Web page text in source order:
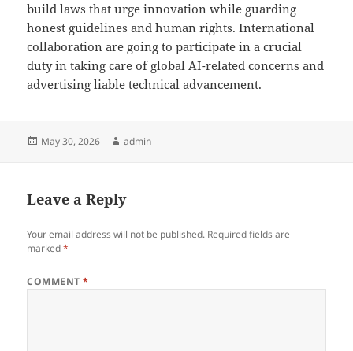
build laws that urge innovation while guarding
honest guidelines and human rights. International
collaboration are going to participate in a crucial
duty in taking care of global AI-related concerns and
advertising liable technical advancement.
Posted
May 30, 2026 Author
admin
Leave a Reply
Your email address will not be published. Required fields are
marked*
COMMENT*